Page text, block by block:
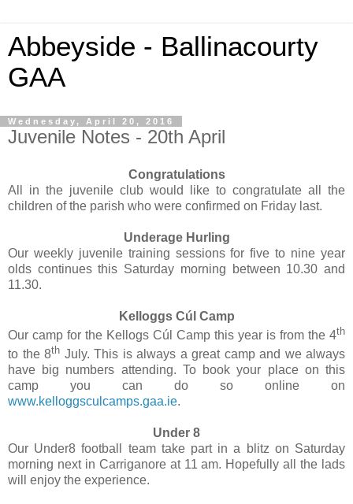
Abbeyside - Ballinacourty
GAA
Wednesday, April 20, 2016
Juvenile Notes - 20th April
Congratulations
All in the juvenile club would like to congratulate all the
children of the parish who were confirmed on Friday last.
Underage Hurling
Our weekly juvenile training sessions for five to nine year
olds continues this Saturday morning between 10.30 and
11.30.
Kelloggs Cúl Camp
Our camp for the Kellogs Cúl Camp this year is from the 4th
to the 8th July. This is always a great camp and we always
have big numbers attending. To book your place on this
camp you can do so online on
www.kelloggsculcamps.gaa.ie.
Under 8
Our Under8 football team take part in a blitz on Saturday
morning next in Carriganore at 11 am. Hopefully all the lads
will enjoy the experience.